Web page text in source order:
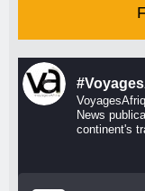
News
continent's